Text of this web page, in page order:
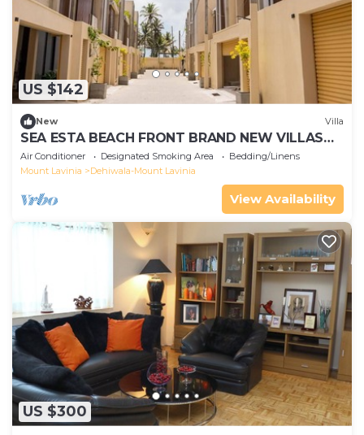
US $142
New Villa
SEA ESTA BEACH FRONT BRAND NEW VILLAS
WITH SEA VIEW
Air Conditioner Designated Smoking Area
Bedding/Linens
Mount Lavinia
Dehiwala-Mount Lavinia
View Availability
US $300